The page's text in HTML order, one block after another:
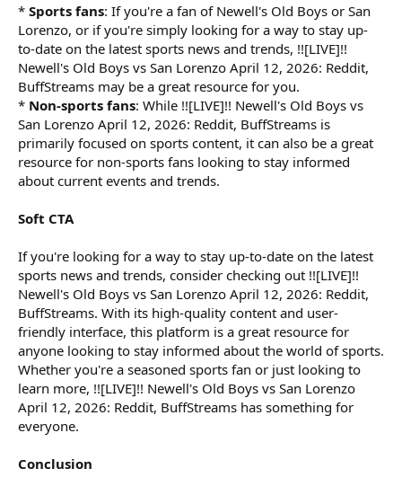
* Sports fans: If you're a fan of Newell's Old Boys or San
Lorenzo, or if you're simply looking for a way to stay up-
to-date on the latest sports news and trends, !![LIVE]!!
Newell's Old Boys vs San Lorenzo April 12, 2026: Reddit,
BuffStreams may be a great resource for you.
* Non-sports fans: While !![LIVE]!! Newell's Old Boys vs
San Lorenzo April 12, 2026: Reddit, BuffStreams is
primarily focused on sports content, it can also be a great
resource for non-sports fans looking to stay informed
about current events and trends.
Soft CTA
If you're looking for a way to stay up-to-date on the latest
sports news and trends, consider checking out !![LIVE]!!
Newell's Old Boys vs San Lorenzo April 12, 2026: Reddit,
BuffStreams. With its high-quality content and user-
friendly interface, this platform is a great resource for
anyone looking to stay informed about the world of sports.
Whether you're a seasoned sports fan or just looking to
learn more, !![LIVE]!! Newell's Old Boys vs San Lorenzo
April 12, 2026: Reddit, BuffStreams has something for
everyone.
Conclusion